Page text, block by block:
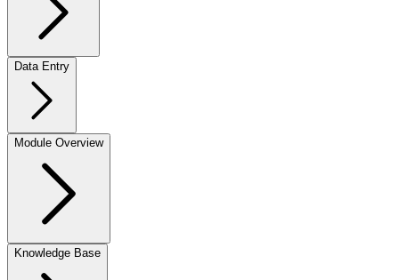
Data Entry
Module Overview
Knowledge Base